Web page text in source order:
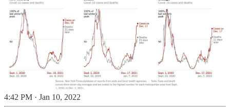
4:42 PM · Jan 10, 2022